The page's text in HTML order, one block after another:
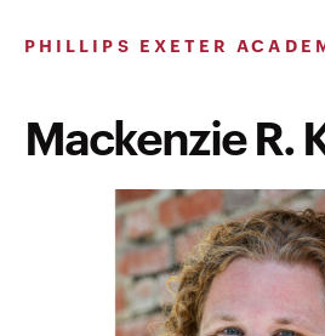
PHILLIPS EXETER
Mackenzie R.